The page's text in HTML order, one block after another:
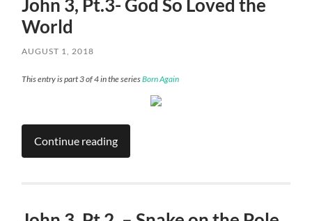
John 3, Pt.3- God So Loved the
World
AUGUST 1, 2018
This entry is part 3 of 4 in the seriesBorn Again
Continue reading